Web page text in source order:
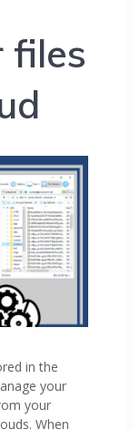
files
in the
your
your
When